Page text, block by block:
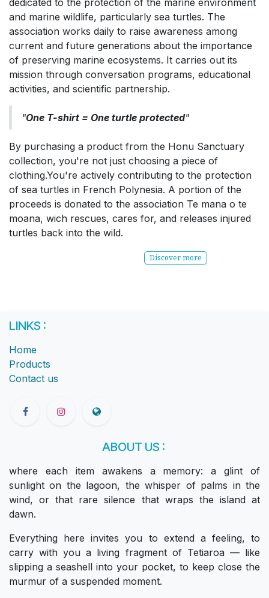
dedicated to the protection of the marine environment
and marine wildlife, particularly sea turtles. The
association works daily to raise awareness among
current and future generations about the importance
of preserving marine ecosystems. It carries out its
mission through conversation programs, educational
activities, and scientific partnership.
"One T-shirt = One turtle protected"
By purchasing a product from the Honu Sanctuary
collection, you're not just choosing a piece of
clothing.You're actively contributing to the protection
of sea turtles in French Polynesia. A portion of the
proceeds is donated to the association Te mana o te
moana, wich rescues, cares for, and releases injured
turtles back into the wild.
Discover more
LINKS :
Home
Products
Contact us
ABOUT US :
where each item awakens a memory: a glint of
sunlight on the lagoon, the whisper of palms in the
wind, or that rare silence that wraps the island at
dawn.
Everything here invites you to extend a feeling, to
carry with you a living fragment of Tetiaroa — like
slipping a seashell into your pocket, to keep close the
murmur of a suspended moment.